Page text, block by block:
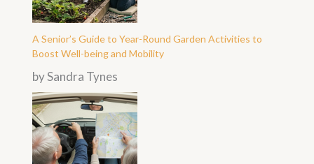
A Senior’s Guide to Year-Round Garden Activities to
Boost Well-being and Mobility
by Sandra Tynes